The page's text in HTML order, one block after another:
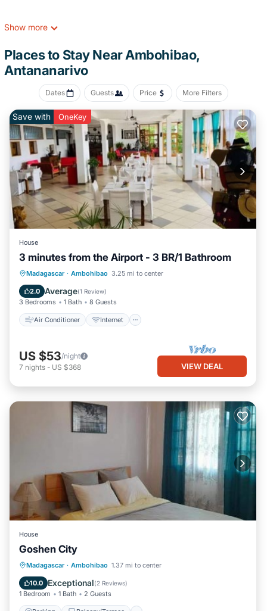
Show more
Places to Stay Near Ambohibao,
Antananarivo
Dates Guests Price More Filters
Save with OneKey
House
3 minutes from the Airport - 3 BR/1 Bathroom
Madagascar · Ambohibao 3.25 mi to center
2.0 Average(1 Review)
3 Bedrooms 1 Bath 8 Guests
Air Conditioner Internet
Air Conditioner Internet
Security/Safety
US $53/night
7 nights - US $368 VIEW DEAL
House
Goshen City
Madagascar · Ambohibao 1.37 mi to center
10.0 Exceptional(2 Reviews)
1 Bedroom 1 Bath 2 Guests
Parking Balcony/Terrace
Internet